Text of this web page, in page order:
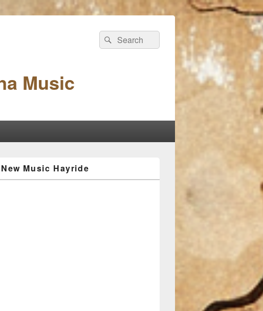
Music
Search
for:
Search
Sidebar
New Music Hayride